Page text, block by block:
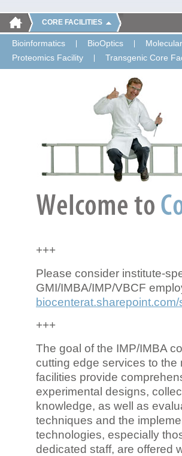
CORE FACILITIES
Bioinformatics BioOptics
Proteomics Facility
Transgenic Core
+++
Please consider institute-
GMI/IMBA/IMP/VBCF
+++
The goal of the IMP/IMBA
cutting edge services to the
facilities provide
experimental designs,
knowledge, as well as
techniques and the
technologies, especially
dedicated staff, are offered